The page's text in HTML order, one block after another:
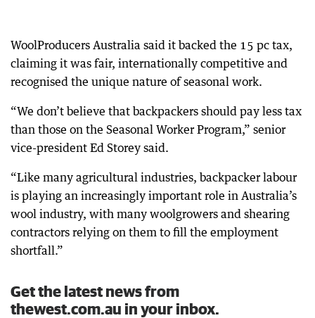
WoolProducers Australia said it backed the 15 pc tax,
claiming it was fair, internationally competitive and
recognised the unique nature of seasonal work.
“We don’t believe that backpackers should pay less tax
than those on the Seasonal Worker Program,” senior
vice-president Ed Storey said.
“Like many agricultural industries, backpacker labour
is playing an increasingly important role in Australia’s
wool industry, with many woolgrowers and shearing
contractors relying on them to fill the employment
shortfall.”
Get the latest news from
thewest.com.au in your inbox.